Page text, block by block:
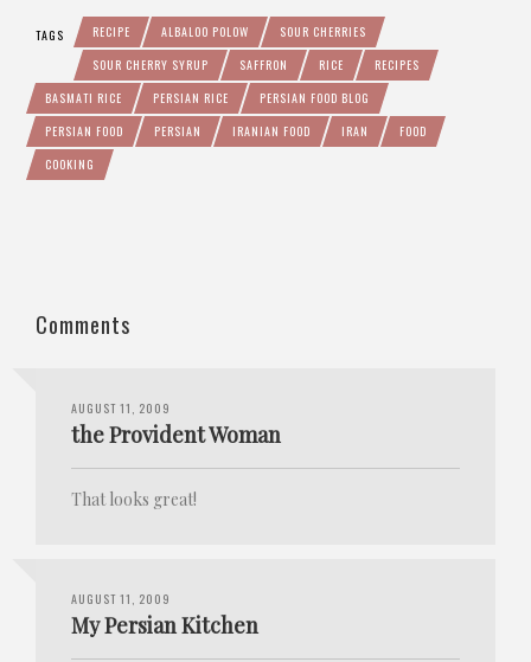
TAGS RECIPE ALBALOO POLOW
SOUR CHERRIES
SOUR CHERRY SYRUP
SAFFRON RICE
RECIPES
BASMATI RICE
PERSIAN RICE
PERSIAN FOOD BLOG
PERSIAN FOOD
PERSIAN IRANIAN FOOD IRAN
FOOD
COOKING
Comments
AUGUST 11, 2009
the Provident Woman
That looks great!
AUGUST 11, 2009
My Persian Kitchen